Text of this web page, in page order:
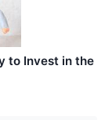
to Invest in the